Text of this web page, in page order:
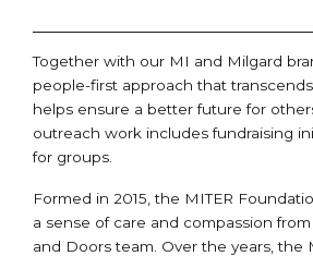
Together with our MI and Milgard
people-first approach that
helps ensure a better future for
outreach work includes fundraising
for groups.
Formed in 2015, the MITER
a sense of care and compassion
and Doors team. Over the years, the